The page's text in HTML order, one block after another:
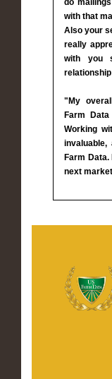
do
with that
Also your
really
with you
relationship
"My
Farm
Working
Farm
next